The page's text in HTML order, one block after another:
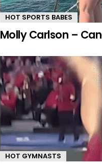
HOT SPORTS BABES
Molly Carlson –
HOT GYMNASTS